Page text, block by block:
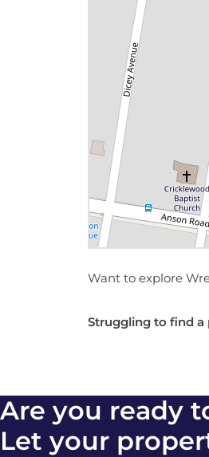
Want to explore
Struggling to find a
Are you ready
Let your